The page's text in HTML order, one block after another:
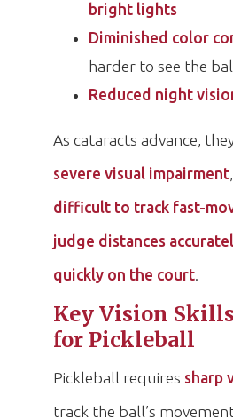
bright lights
Diminished color
harder to see the
Reduced night
As cataracts advance,
severe visual impairment
difficult to track fast-
judge distances
quickly on the court.
Key Vision
for Pickleball
Pickleball requires sharp
track the ball’s